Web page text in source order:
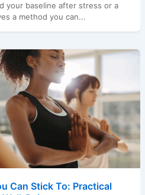
your baseline after stress or a
a method you can...
Can Stick To: Practical